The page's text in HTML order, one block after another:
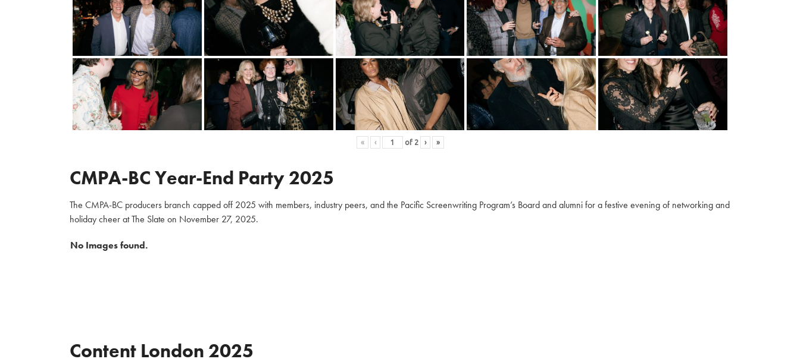
« ‹ of 2 › »
CMPA-BC Year-End Party 2025
The CMPA-BC producers branch capped off 2025 with members, industry peers, and the Pacific Screenwriting Program’s Board and alumni for a festive evening of networking and
holiday cheer at The Slate on November 27, 2025.
No Images found.
Content London 2025